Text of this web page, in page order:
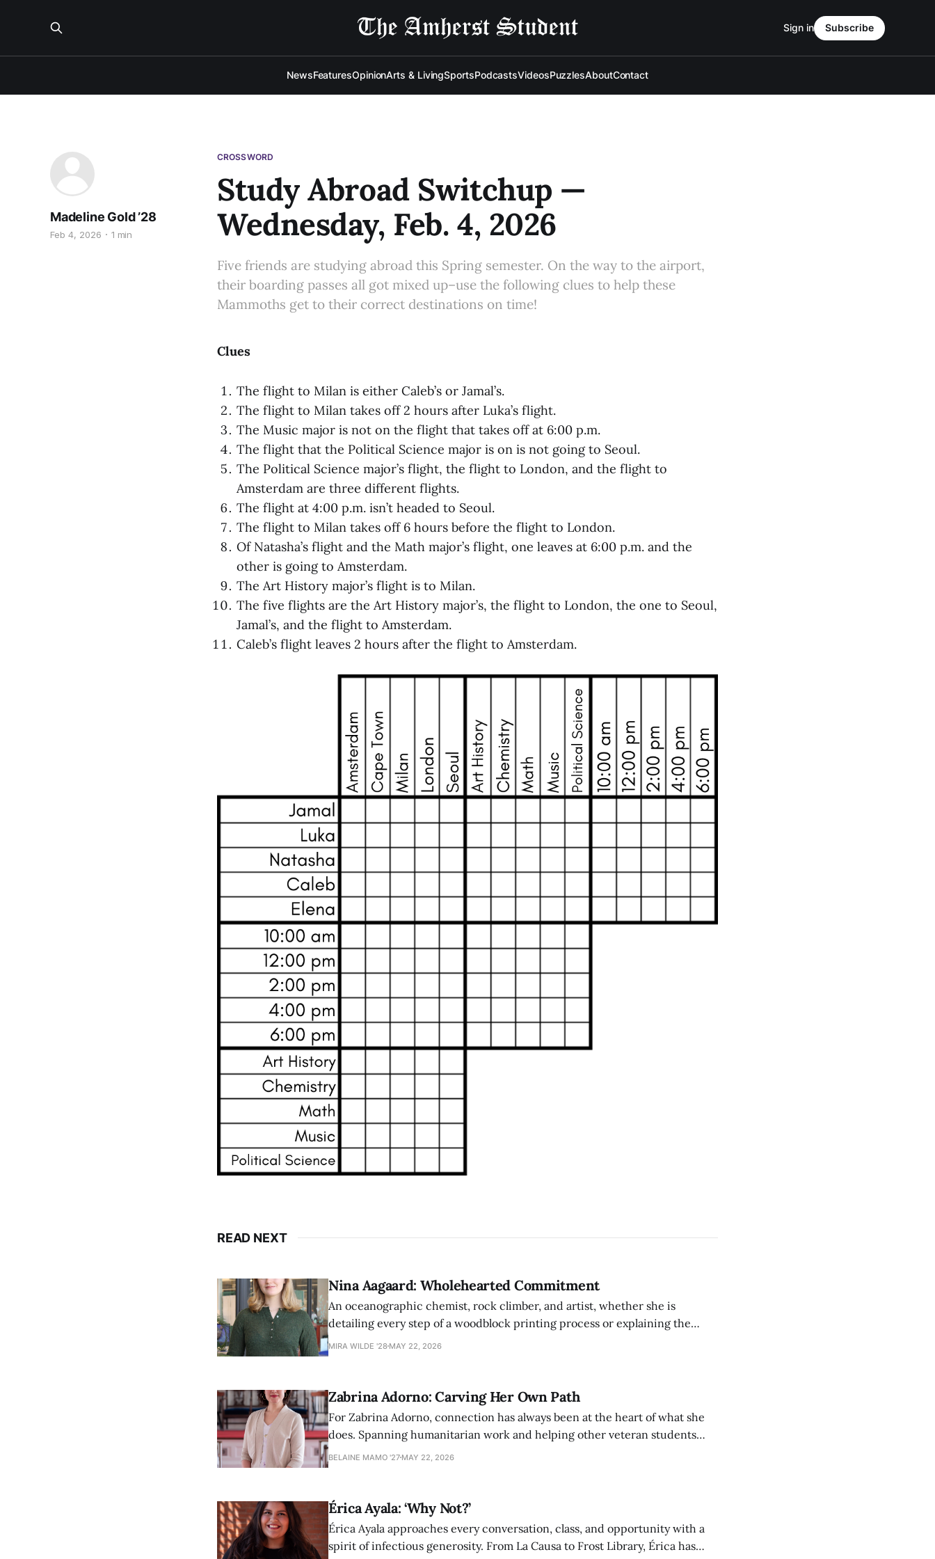
NewsFeaturesOpinionArts & LivingSportsPodcastsVideosPuzzlesAboutContact
Sign in Subscribe
CROSSWORD
Study Abroad Switchup —
Wednesday, Feb. 4, 2026
Madeline Gold ’28
Feb 4, 2026 1 min
Five friends are studying abroad this Spring semester. On the way to the airport,
their boarding passes all got mixed up–use the following clues to help these
Mammoths get to their correct destinations on time!
Clues
The flight to Milan is either Caleb’s or Jamal’s.
The flight to Milan takes off 2 hours after Luka’s flight.
The Music major is not on the flight that takes off at 6:00 p.m.
The flight that the Political Science major is on is not going to Seoul.
The Political Science major’s flight, the flight to London, and the flight to
Amsterdam are three different flights.
The flight at 4:00 p.m. isn’t headed to Seoul.
The flight to Milan takes off 6 hours before the flight to London.
Of Natasha’s flight and the Math major’s flight, one leaves at 6:00 p.m. and the
other is going to Amsterdam.
The Art History major’s flight is to Milan.
The five flights are the Art History major’s, the flight to London, the one to Seoul,
Jamal’s, and the flight to Amsterdam.
Caleb’s flight leaves 2 hours after the flight to Amsterdam.
READ NEXT
Nina Aagaard: Wholehearted Commitment
An oceanographic chemist, rock climber, and artist, whether she is
detailing every step of a woodblock printing process or explaining the
possibilities of synthetic molecules, Nina Aagaard commits wholeheartedly
MIRA WILDE '28 MAY 22, 2026
Zabrina Adorno: Carving Her Own Path
For Zabrina Adorno, connection has always been at the heart of what she
does. Spanning humanitarian work and helping other veteran students
find community at Amherst, Adorno has never shied away from being her
BELAINE MAMO '27 MAY 22, 2026
Érica Ayala: ‘Why Not?’
Érica Ayala approaches every conversation, class, and opportunity with a
spirit of infectious generosity. From La Causa to Frost Library, Érica has